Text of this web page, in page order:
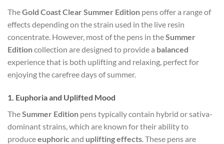
TheGold Coast Clear Summer Edition pens offer a range of
effects depending on the strain used in the live resin
concentrate. However, most of the pens in theSummer
Editioncollection are designed to provide a balanced
experience that is both uplifting and relaxing, perfect for
enjoying the carefree days of summer.
1. Euphoria and Uplifted Mood
TheSummer Edition pens typically contain hybrid or sativa-
dominant strains, which are known for their ability to
produceeuphoricand uplifting effects. These pens are